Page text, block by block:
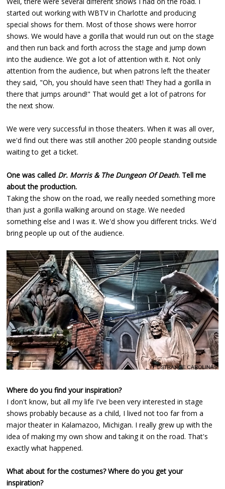
started out working with WBTV in Charlotte and producing
special shows for them. Most of those shows were horror
shows. We would have a gorilla that would run out on the stage
and then run back and forth across the stage and jump down
into the audience. We got a lot of attention with it. Not only
attention from the audience, but when patrons left the theater
they said, "Oh, you should have seen that! They had a gorilla in
there that jumps around!" That would get a lot of patrons for
the next show.
We were very successful in those theaters. When it was all over,
we'd find out there was still another 200 people standing outside
waiting to get a ticket.
One was called Dr. Morris & The Dungeon Of Death. Tell me
about the production.
Taking the show on the road, we really needed something more
than just a gorilla walking around on stage. We needed
something else and I was it. We'd show you different tricks. We'd
bring people up out of the audience.
Where do you find your inspiration?
I don't know, but all my life I've been very interested in stage
shows probably because as a child, I lived not too far from a
major theater in Kalamazoo, Michigan. I really grew up with the
idea of making my own show and taking it on the road. That's
exactly what happened.
What about for the costumes? Where do you get your
inspiration?